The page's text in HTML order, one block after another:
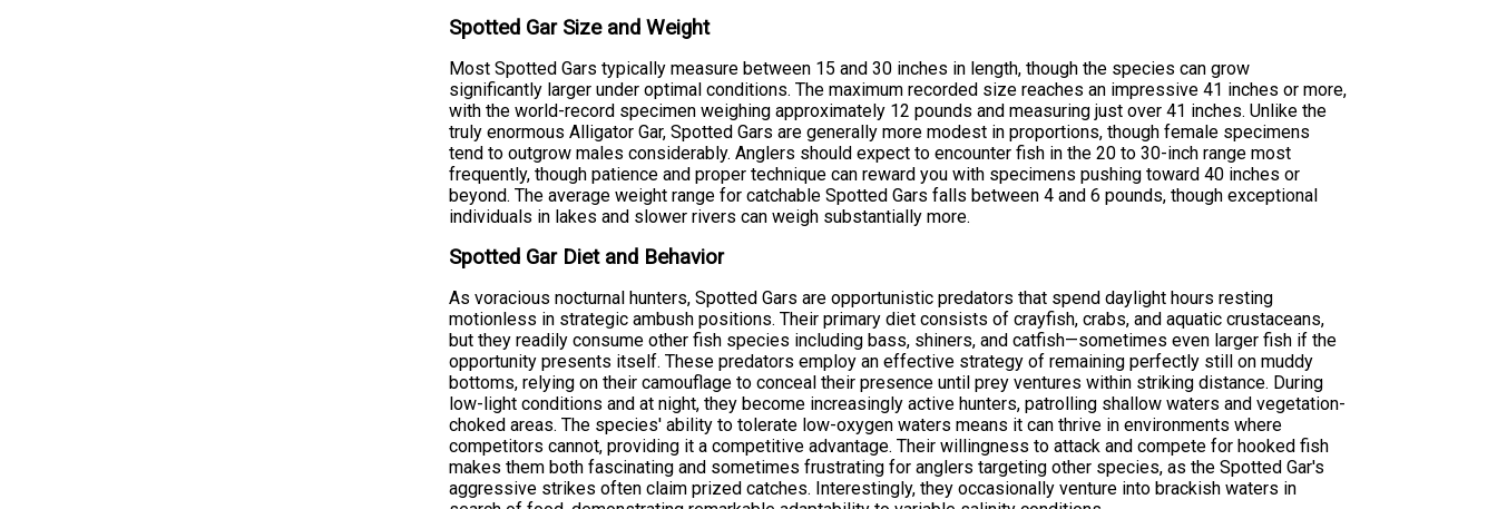
Spotted Gar Size and Weight
Most Spotted Gars typically measure between 15 and 30 inches in length, though the species can grow
significantly larger under optimal conditions. The maximum recorded size reaches an impressive 41 inches or more,
with the world-record specimen weighing approximately 12 pounds and measuring just over 41 inches. Unlike the
truly enormous Alligator Gar, Spotted Gars are generally more modest in proportions, though female specimens
tend to outgrow males considerably. Anglers should expect to encounter fish in the 20 to 30-inch range most
frequently, though patience and proper technique can reward you with specimens pushing toward 40 inches or
beyond. The average weight range for catchable Spotted Gars falls between 4 and 6 pounds, though exceptional
individuals in lakes and slower rivers can weigh substantially more.
Spotted Gar Diet and Behavior
As voracious nocturnal hunters, Spotted Gars are opportunistic predators that spend daylight hours resting
motionless in strategic ambush positions. Their primary diet consists of crayfish, crabs, and aquatic crustaceans,
but they readily consume other fish species including bass, shiners, and catfish—sometimes even larger fish if the
opportunity presents itself. These predators employ an effective strategy of remaining perfectly still on muddy
bottoms, relying on their camouflage to conceal their presence until prey ventures within striking distance. During
low-light conditions and at night, they become increasingly active hunters, patrolling shallow waters and vegetation-
choked areas. The species' ability to tolerate low-oxygen waters means it can thrive in environments where
competitors cannot, providing it a competitive advantage. Their willingness to attack and compete for hooked fish
makes them both fascinating and sometimes frustrating for anglers targeting other species, as the Spotted Gar's
aggressive strikes often claim prized catches. Interestingly, they occasionally venture into brackish waters in